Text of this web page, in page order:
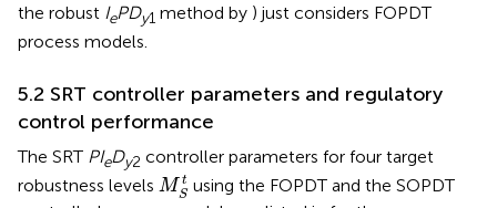
the robust IePDy1 method by ) just considers FOPDT
process models.
5.2 SRT controller parameters and regulatory
control performance
The SRT PIeDy2 controller parameters for four target
robustness levels M t
S
MS using the FOPDT and the SOPDT